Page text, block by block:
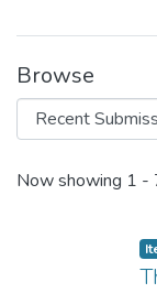
Browse
Recent
Now showing 1 -